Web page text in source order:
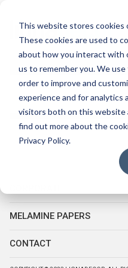
This website stores cookies
These cookies are used to
about how you interact with
us to remember you. We
order to improve and
experience and for analytics
visitors both on this website
find out more about the
Privacy Policy.
5433 F5-
UD
MELAMINE PAPERS
CONTACT